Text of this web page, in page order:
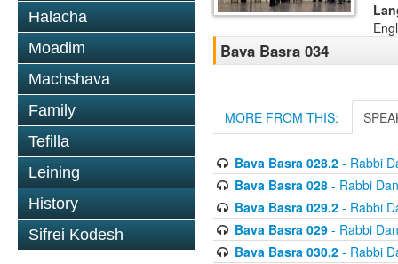
Halacha
Moadim
Machshava
Family
Tefilla
Leining
History
Sifrei Kodesh
Bava Basra 034
MORE FROM THIS:
Bava Basra 028.2- Rabbi
Bava Basra 028- Rabbi
Bava Basra 029.2- Rabbi
Bava Basra 029- Rabbi
Bava Basra 030.2- Rabbi